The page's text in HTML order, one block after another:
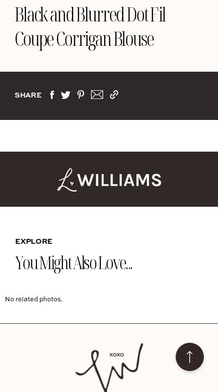
Black and Blurred Dot Fil
Coupe Corrigan Blouse
SHARE
EXPLORE
You Might Also Love...
No related photos.